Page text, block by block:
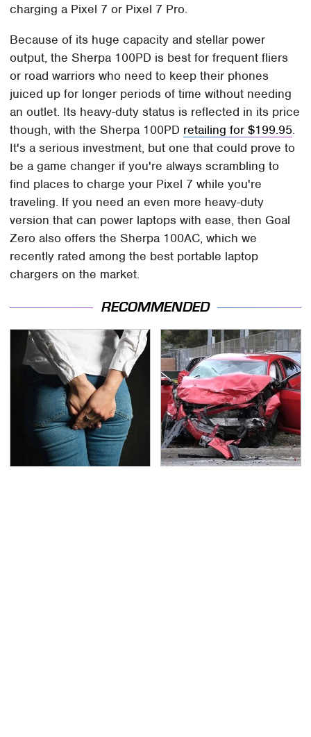
charging a Pixel 7 or Pixel 7 Pro.
Because of its huge capacity and stellar power
output, the Sherpa 100PD is best for frequent fliers
or road warriors who need to keep their phones
juiced up for longer periods of time without needing
an outlet. Its heavy-duty status is reflected in its price
though, with the Sherpa 100PD retailing for $199.95.
It's a serious investment, but one that could prove to
be a game changer if you're always scrambling to
find places to charge your Pixel 7 while you're
traveling. If you need an even more heavy-duty
version that can power laptops with ease, then Goal
Zero also offers the Sherpa 100AC, which we
recently rated among the best portable laptop
chargers on the market.
RECOMMENDED